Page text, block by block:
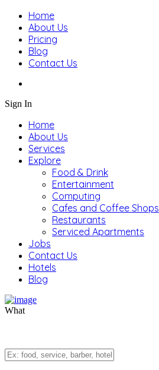
Home
About Us
Pricing
Blog
Contact Us
Sign In
Home
About Us
Services
Explore
Food & Drink
Entertainment
Computing
Cafes and Coffee Shops
Restaurants
Serviced Apartments
Jobs
Contact Us
Hotels
Blog
What